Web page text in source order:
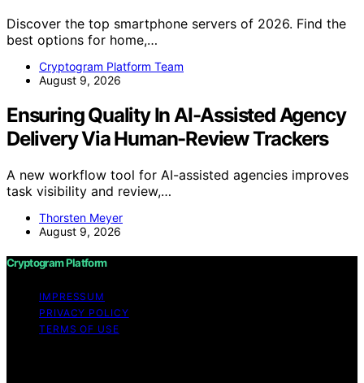
Discover the top smartphone servers of 2026. Find the
best options for home,…
Cryptogram Platform Team
August 9, 2026
Ensuring Quality In AI-Assisted Agency
Delivery Via Human-Review Trackers
A new workflow tool for AI-assisted agencies improves
task visibility and review,…
Thorsten Meyer
August 9, 2026
Cryptogram Platform
IMPRESSUM
PRIVACY POLICY
TERMS OF USE